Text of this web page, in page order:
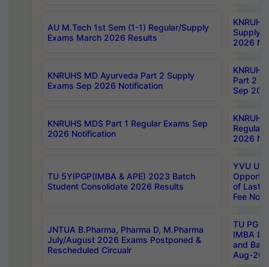
AU M.Tech 1st Sem (1-1) Regular/Supply
Exams March 2026 Results
Supply
2026
KNRUHS MD Ayurveda Part 2 Supply
Exams Sep 2026 Notification
Part 2
Sep
KNRUHS MDS Part 1 Regular Exams Sep
2026 Notification
Regular
2026
TU 5YIPGP(IMBA & APE) 2023 Batch
Student Consolidate 2026 Results
YVU UG
of Last
Fee
JNTUA B.Pharma, Pharma D, M.Pharma
July/August 2026 Exams Postponed &
Rescheduled Circualr
TU PG
IMBA
and
Aug-